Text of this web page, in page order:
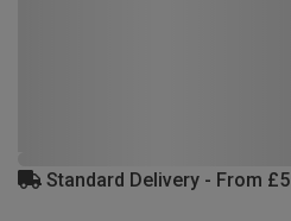
Standard Delivery - From £5